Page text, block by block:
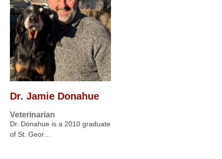
Dr. Jamie Donahue
Veterinarian
Dr. Donahue is a 2010 graduate
of St. Geor…